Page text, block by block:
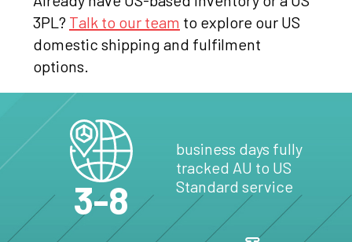
3PL? Talk to our team to explore our US
domestic shipping and fulfilment
options.
3-8
business days fully
tracked AU to US
Standard service